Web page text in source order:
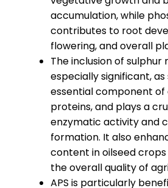
accumulation, while
contributes to root
flowering, and overall
The inclusion of sulphur
especially significant, as
essential component of
proteins, and plays a
enzymatic activity and
formation. It also
content in oilseed
the overall quality of
APS is particularly